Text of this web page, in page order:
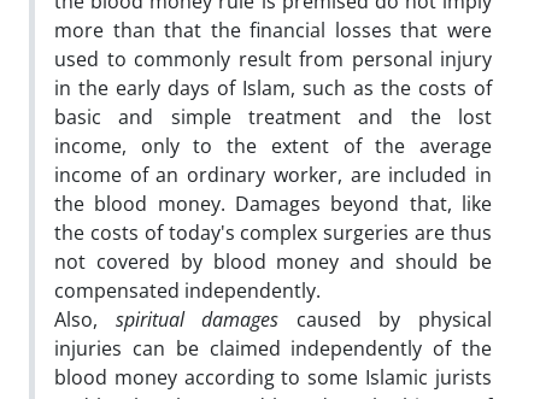
more than that the financial losses that were
used to commonly result from personal injury
in the early days of Islam, such as the costs of
basic and simple treatment and the lost
income, only to the extent of the average
income of an ordinary worker, are included in
the blood money. Damages beyond that, like
the costs of today's complex surgeries are thus
not covered by blood money and should be
compensated independently.
Also, spiritual damages caused by physical
injuries can be claimed independently of the
blood money according to some Islamic jurists